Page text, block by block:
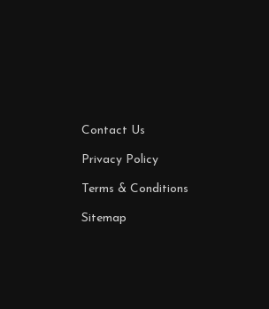
Contact Us
Privacy Policy
Terms & Conditions
Sitemap